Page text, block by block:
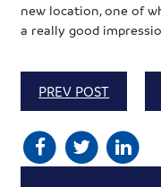
new location, one of
a really good
PREV POST